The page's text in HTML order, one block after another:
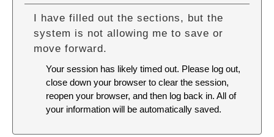
I have filled out the sections, but the
system is not allowing me to save or
move forward.
Your session has likely timed out. Please log out,
close down your browser to clear the session,
reopen your browser, and then log back in. All of
your information will be automatically saved.